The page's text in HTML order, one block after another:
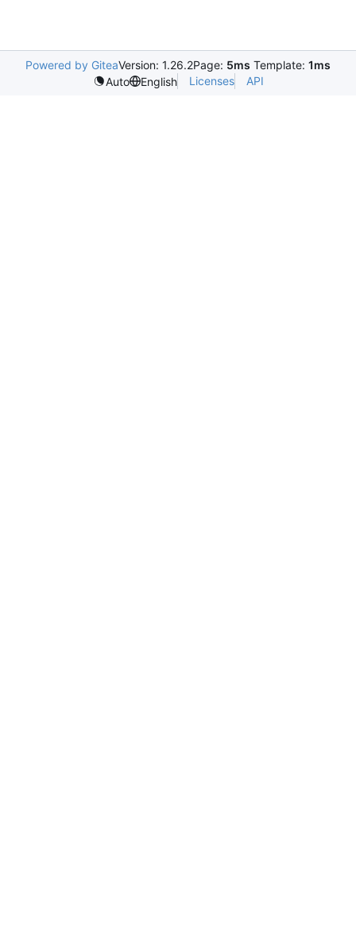
Powered by GiteaVersion: 1.26.2Page: 5ms Template: 1ms
Auto
English Licenses API